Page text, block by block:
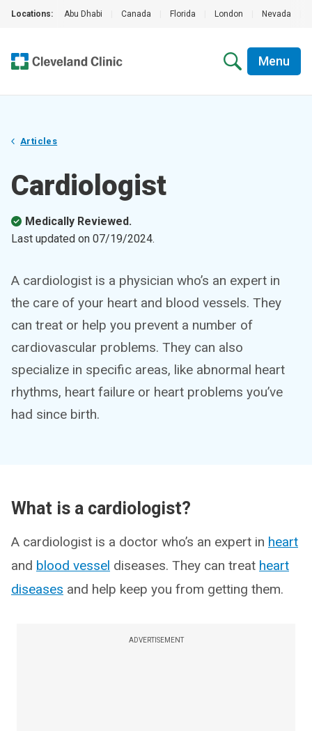
Locations: Abu Dhabi Canada Florida London Nevada
Menu
Articles
Cardiologist
Medically Reviewed.
Last updated on 07/19/2024.
A cardiologist is a physician who’s an expert in
the care of your heart and blood vessels. They
can treat or help you prevent a number of
cardiovascular problems. They can also
specialize in specific areas, like abnormal heart
rhythms, heart failure or heart problems you’ve
had since birth.
What is a cardiologist?
A cardiologist is a doctor who’s an expert in heart
and blood vessel diseases. They can treat heart
diseases and help keep you from getting them.
ADVERTISEMENT